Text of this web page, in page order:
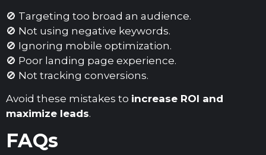
🚫 Targeting too broad an audience.
🚫 Not using negative keywords.
🚫 Ignoring mobile optimization.
🚫 Poor landing page experience.
🚫 Not tracking conversions.
Avoid these mistakes to increase ROI and
maximize leads.
FAQs